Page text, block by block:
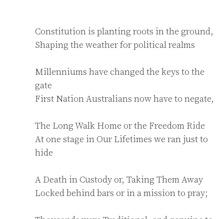
Constitution is planting roots in the ground,
Shaping the weather for political realms
Millenniums have changed the keys to the
gate
First Nation Australians now have to negate,
The Long Walk Home or the Freedom Ride
At one stage in Our Lifetimes we ran just to
hide
A Death in Custody or, Taking Them Away
Locked behind bars or in a mission to pray;